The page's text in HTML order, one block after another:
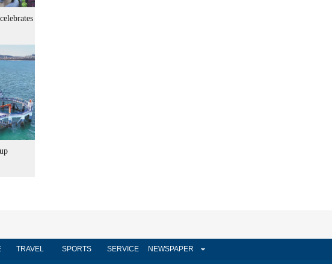
TRAVEL SPORTS SERVICE NEWSPAPER